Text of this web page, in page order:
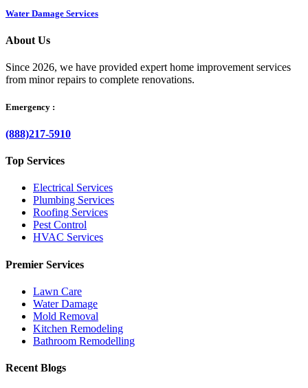
Water Damage Services
About Us
Since 2026, we have provided expert home improvement services
from minor repairs to complete renovations.
Emergency :
(888)217-5910
Top Services
Electrical Services
Plumbing Services
Roofing Services
Pest Control
HVAC Services
Premier Services
Lawn Care
Water Damage
Mold Removal
Kitchen Remodeling
Bathroom Remodelling
Recent Blogs